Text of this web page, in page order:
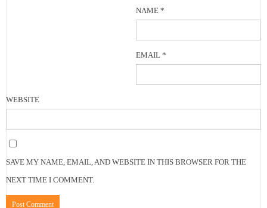
NAME*
EMAIL*
WEBSITE
SAVE MY NAME, EMAIL, AND WEBSITE IN THIS BROWSER FOR THE
NEXT TIME I COMMENT.